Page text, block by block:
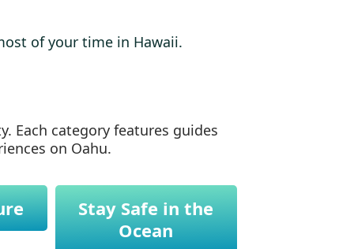
of your time in Hawaii.
Each category features guides
on Oahu.
Stay Safe in the
Ocean